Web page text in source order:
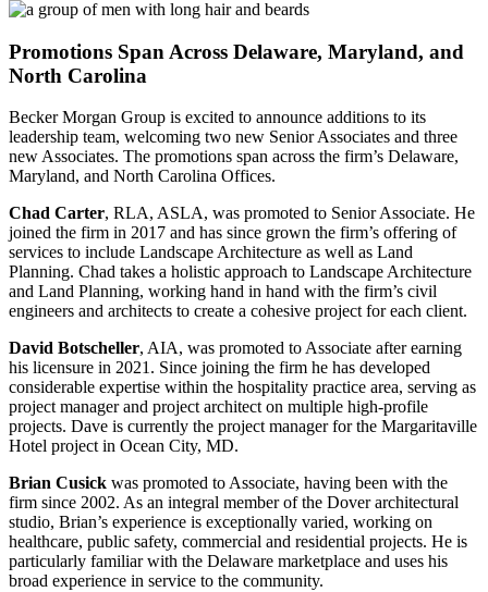
Promotions Span Across Delaware, Maryland, and
North Carolina
Becker Morgan Group is excited to announce additions to its
leadership team, welcoming two new Senior Associates and three
new Associates. The promotions span across the firm’s Delaware,
Maryland, and North Carolina Offices.
Chad Carter, RLA, ASLA, was promoted to Senior Associate. He
joined the firm in 2017 and has since grown the firm’s offering of
services to include Landscape Architecture as well as Land
Planning. Chad takes a holistic approach to Landscape Architecture
and Land Planning, working hand in hand with the firm’s civil
engineers and architects to create a cohesive project for each client.
David Botscheller, AIA, was promoted to Associate after earning
his licensure in 2021. Since joining the firm he has developed
considerable expertise within the hospitality practice area, serving as
project manager and project architect on multiple high-profile
projects. Dave is currently the project manager for the Margaritaville
Hotel project in Ocean City, MD.
Brian Cusick was promoted to Associate, having been with the
firm since 2002. As an integral member of the Dover architectural
studio, Brian’s experience is exceptionally varied, working on
healthcare, public safety, commercial and residential projects. He is
particularly familiar with the Delaware marketplace and uses his
broad experience in service to the community.